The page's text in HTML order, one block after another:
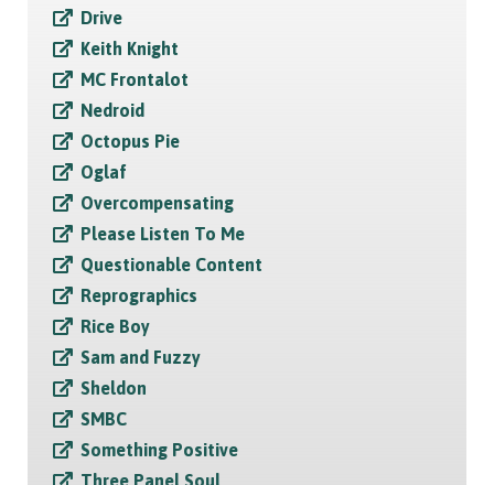
Drive
Keith Knight
MC Frontalot
Nedroid
Octopus Pie
Oglaf
Overcompensating
Please Listen To Me
Questionable Content
Reprographics
Rice Boy
Sam and Fuzzy
Sheldon
SMBC
Something Positive
Three Panel Soul